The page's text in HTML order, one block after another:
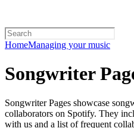
HomeManaging your music
Songwriter
Songwriter Pages showcase
collaborators on Spotify. They
with us and a list of frequent